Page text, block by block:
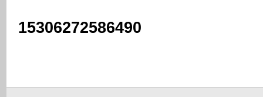
15306272586490